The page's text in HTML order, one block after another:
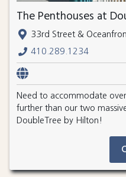
The Penthouses at
33rd Street &
410.289.1234
Need to accommodate
further than our two
DoubleTree by Hilton!